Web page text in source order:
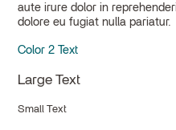
aute irure dolor in
dolore eu fugiat nulla pariatur.
Color 2 Text
Large Text
Small Text